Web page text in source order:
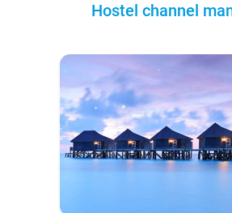
Hostel channel